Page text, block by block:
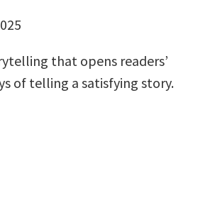
that opens readers’
of telling a satisfying story.